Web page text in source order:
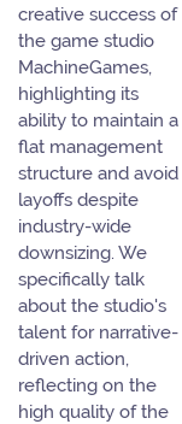
creative success of
the game studio
MachineGames,
highlighting its
ability to maintain a
flat management
structure and avoid
layoffs despite
industry-wide
downsizing. We
specifically talk
about the studio's
talent for narrative-
driven action,
reflecting on the
high quality of the